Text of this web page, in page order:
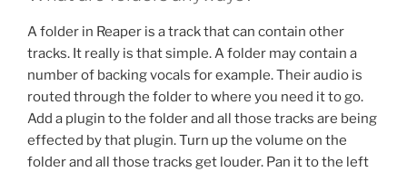
A folder in Reaper is a track that can contain other
tracks. It really is that simple. A folder may contain a
number of backing vocals for example. Their audio is
routed through the folder to where you need it to go.
Add a plugin to the folder and all those tracks are being
effected by that plugin. Turn up the volume on the
folder and all those tracks get louder. Pan it to the left